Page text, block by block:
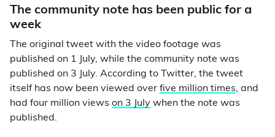
The community note has been public for a
week
The original tweet with the video footage was
published on 1 July, while the community note was
published on 3 July. According to Twitter, the tweet
itself has now been viewed over five million times, and
had four million views on 3 July when the note was
published.